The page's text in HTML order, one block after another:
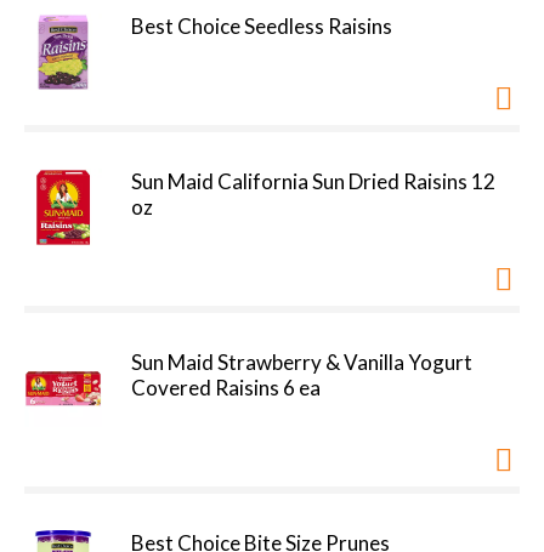
Best Choice Seedless Raisins
Sun Maid California Sun Dried Raisins 12
oz
Sun Maid Strawberry & Vanilla Yogurt
Covered Raisins 6 ea
Best Choice Bite Size Prunes